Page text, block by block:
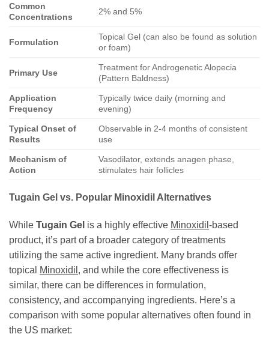
Common
Concentrations
2% and 5%
Formulation
Topical Gel (can also be found as solution
or foam)
Primary Use
Treatment for Androgenetic Alopecia
(Pattern Baldness)
Application
Frequency
Typically twice daily (morning and
evening)
Typical Onset of
Results
Observable in 2-4 months of consistent
use
Mechanism of
Action
Vasodilator, extends anagen phase,
stimulates hair follicles
Tugain Gel vs. Popular Minoxidil Alternatives
While Tugain Gel is a highly effective Minoxidil -based
product, it’s part of a broader category of treatments
utilizing the same active ingredient. Many brands offer
topical
Minoxidil , and while the core effectiveness is
similar, there can be differences in formulation,
consistency, and accompanying ingredients. Here’s a
comparison with some popular alternatives often found in
the US market: